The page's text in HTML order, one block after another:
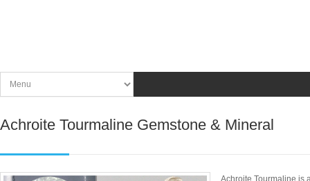
Achroite Tourmaline Gemstone & Mineral
Achroite Tourmaline is